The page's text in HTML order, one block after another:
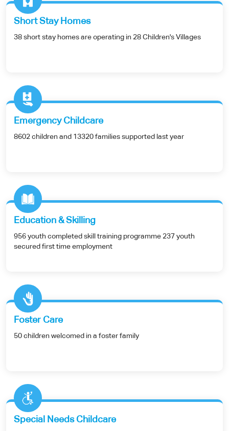
Short Stay Homes
38 short stay homes are operating in 28 Children's Villages
Emergency Childcare
8602 children and 13320 families supported last year
Education & Skilling
956 youth completed skill training programme 237 youth
secured first time employment
Foster Care
50 children welcomed in a foster family
Special Needs Childcare